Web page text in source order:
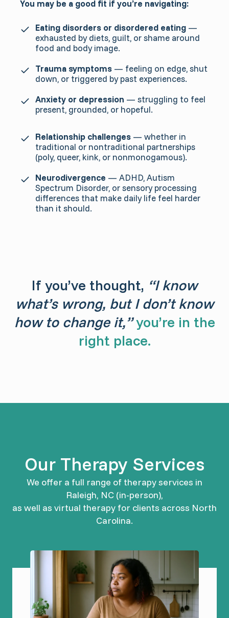
You may be a good fit if you’re navigating:
Eating disorders or disordered eating —
exhausted by diets, guilt, or shame around
food and body image.
Trauma symptoms — feeling on edge, shut
down, or triggered by past experiences.
Anxiety or depression — struggling to feel
present, grounded, or hopeful.
Relationship challenges — whether in
traditional or nontraditional partnerships
(poly, queer, kink, or nonmonogamous).
Neurodivergence — ADHD, Autism
Spectrum Disorder, or sensory processing
differences that make daily life feel harder
than it should.
If you’ve thought, “I know
what’s wrong, but I don’t know
how to change it,” you’re in the
right place.
Our Therapy Services
We offer a full range of therapy services in
Raleigh, NC (in-person),
as well as virtual therapy for clients across North
Carolina.